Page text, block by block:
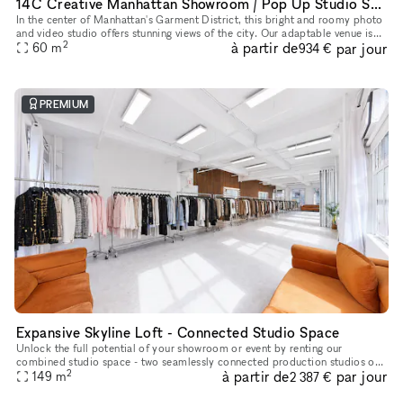
14C Creative Manhattan Showroom / Pop Up Studio Space
In the center of Manhattan's Garment District, this bright and roomy photo
and video studio offers stunning views of the city. Our adaptable venue is
tastefully furnished to accommodate a broad varie
60 m2 à partir de934 € par jour
PREMIUM
Expansive Skyline Loft - Connected Studio Space
Unlock the full potential of your showroom or event by renting our
combined studio space - two seamlessly connected production studios on
the 23rd floor, offering breathtaking skyline views of Midtow
149 m2 à partir de2 387 € par jour